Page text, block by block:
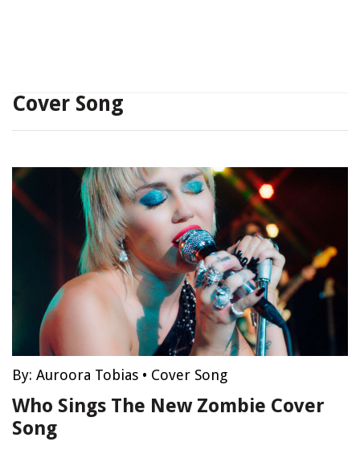
Cover Song
By: Auroora Tobias • Cover Song
Who Sings The New Zombie Cover
Song